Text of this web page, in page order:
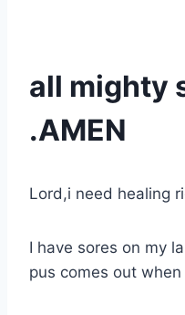
all mighty
.AMEN
Lord,i need healing
I have sores on my
pus comes out